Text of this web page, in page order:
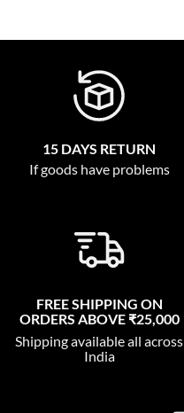
15 DAYS RETURN
If goods have problems
FREE SHIPPING ON
ORDERS ABOVE ₹25,000
Shipping available all across
India